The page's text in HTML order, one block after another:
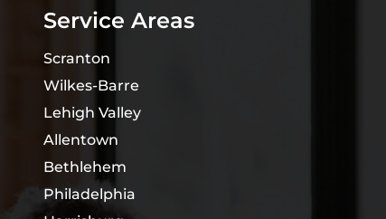
Service Areas
Scranton
Wilkes-Barre
Lehigh Valley
Allentown
Bethlehem
Philadelphia